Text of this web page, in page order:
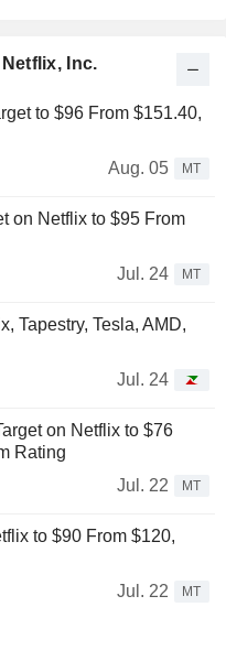
Inc.
to $96 From $151.40,
Aug. 05
MT
on Netflix to $95 From
Jul. 24
MT
Tapestry, Tesla, AMD,
Jul. 24
on Netflix to $76
Rating
Jul. 22
MT
to $90 From $120,
Jul. 22
MT